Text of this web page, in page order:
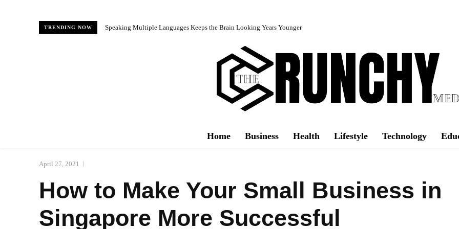
TRENDING NOW Speaking Multiple Languages Keeps the Brain Looking Years Younger
Home Business Health Lifestyle Technology
April 27, 2021
How to Make Your Small Business in
Singapore More Successful